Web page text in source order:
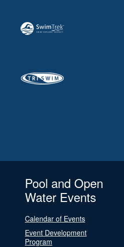
Pool and Open
Water Events
Calendar of Events
Event Development
Program